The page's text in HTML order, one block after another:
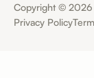
Copyright © 2026
Privacy Policy